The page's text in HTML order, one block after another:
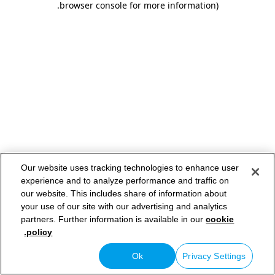
browser console for more information)
.
Our website uses tracking technologies to enhance user
experience and to analyze performance and traffic on
our website. This includes share of information about
your use of our site with our advertising and analytics
partners. Further information is available in ourcookie
policy.
Privacy Settings
Ok